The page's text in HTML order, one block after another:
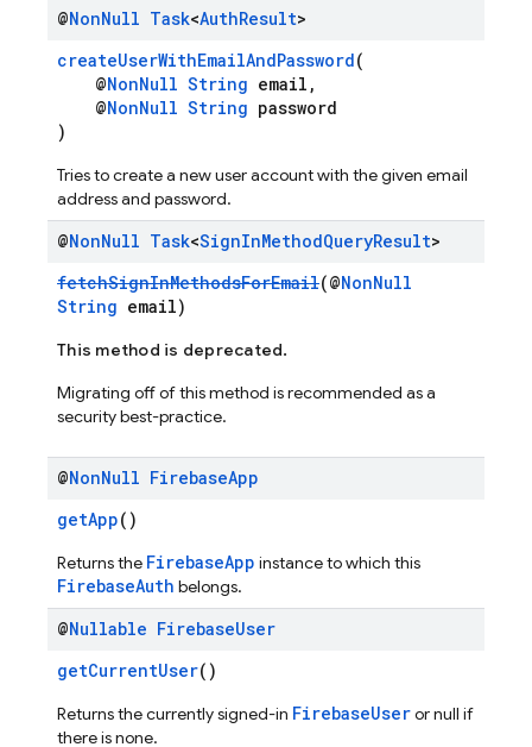
@NonNull Task<AuthResult>
createUserWithEmailAndPassword(
@NonNull String email,
@NonNull String password
)
Tries to create a new user account with the given email
address and password.
@NonNull Task<SignInMethodQueryResult>
fetchSignInMethodsForEmail(@NonNull
String email)
This method is deprecated.
Migrating off of this method is recommended as a
security best-practice.
@NonNull FirebaseApp
getApp()
Returns the FirebaseApp instance to which this
FirebaseAuth belongs.
@Nullable FirebaseUser
getCurrentUser()
Returns the currently signed-in FirebaseUseror null if
there is none.